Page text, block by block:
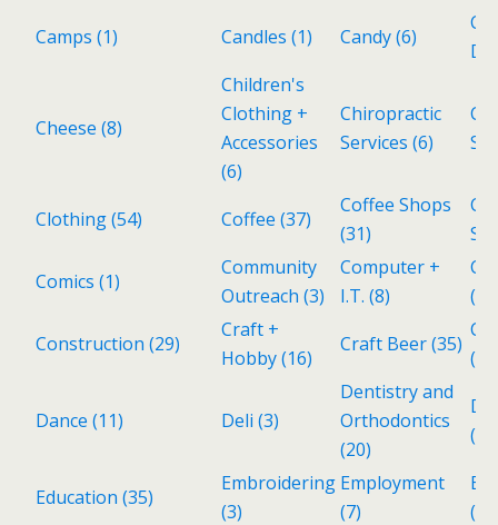
Camps (1) Candles (1) Candy(6)
Cheese (8)
Children's
Clothing +
Accessories
(6)
Chiropractic
Services (6)
Clothing(54) Coffee (37)
Coffee Shops
(31)
Comics (1)
Community
Outreach (3)
Computer +
I.T. (8)
(4)
Construction (29)
Craft +
Hobby(16)
Craft Beer(35)
(2)
Dance (11) Deli (3)
Dentistry and
Orthodontics
(20)
(1)
Education (35)
Embroidering
(3)
Employment
(7)